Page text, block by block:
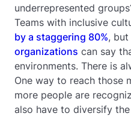
underrepresented
Teams with inclusive
by a staggering 80%,
organizations can say
environments. There is
One way to reach those
more people are
also have to diversify